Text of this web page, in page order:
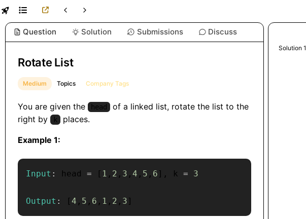
Question Solution Submissions Discuss
Rotate List
Medium Topics Company Tags
You are given the head
of a linked list, rotate the list to the
right by
k places.
Example 1:
Input : head = [ 1 , 2 , 3 , 4 , 5 , 6 ] , k = 3
Output : [4 , 5 , 6 , 1 , 2 , 3 ]
Solution 1